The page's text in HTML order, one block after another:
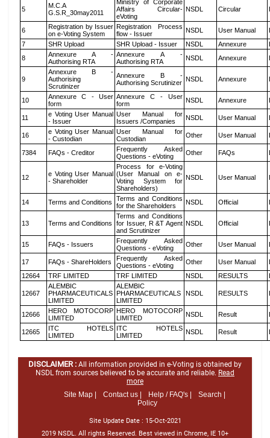
5
M.C.A
G.S.R_30may2011
Ministry of Corporate
Affairs Circular-
eVoting
NSDL Circular
6
Registration by Issuer
on e-Voting System
Registration Process
flow - Issuer
NSDL User Manual
7
SHR Upload SHR Upload - Issuer NSDL Annexure
8
Annexure A -
Authorising RTA
Annexure A -
Authorising RTA
NSDL Annexure
9
Annexure B -
Authorising
Scrutinizer
Annexure B -
Authorising Scrutinizer NSDL Annexure
10
Annexure C - User
form
Annexure C - User
form
NSDL Annexure
11
e Voting User Manual
- Issuer
User Manual for
Issuers /Companies
NSDL User Manual
16
e Voting User Manual
- Custodian
User Manual for
Custodian
Other User Manual
7384 FAQs - Creditor
Frequently Asked
Questions - eVoting
Other FAQs
12
e Voting User Manual
- Shareholder
Process for e-Voting
(User Manual on e-
Voting System for
Shareholders)
NSDL User Manual
14 Terms and Conditions
Terms and Conditions
for the Shareholders
NSDL Official
13 Terms and Conditions
Terms and Conditions
for Issuer, R &T Agent
and Scrutinizer
NSDL Official
15 FAQs - Issuers
Frequently Asked
Questions - eVoting
Other User Manual
17 FAQs - ShareHolders
Frequently Asked
Questions - eVoting
Other User Manual
12664
TRF LIMITED TRF LIMITED NSDL RESULTS
12667
ALEMBIC
PHARMACEUTICALS
LIMITED
ALEMBIC
PHARMACEUTICALS
LIMITED
NSDL RESULTS
12666
HERO MOTOCORP
LIMITED
HERO MOTOCORP
LIMITED
NSDL Result
12665
ITC HOTELS
LIMITED
ITC HOTELS
LIMITED
NSDL Result
DISCLAIMER : All information provided in e-Voting is obtained by
NSDL from sources believed to be accurate and reliable. Read
more
Site Map |
Contact us | Help / FAQ's |
Search |
Policy
Site Update Date : 15-Oct-2021
2019 NSDL. All rights Reserved. Best viewed in Chrome, IE 10+